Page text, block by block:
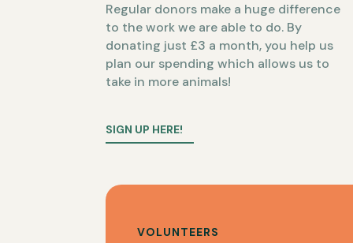
Regular donors make a huge difference
to the work we are able to do. By
donating just £3 a month, you help us
plan our spending which allows us to
take in more animals!
SIGN UP HERE!
VOLUNTEERS